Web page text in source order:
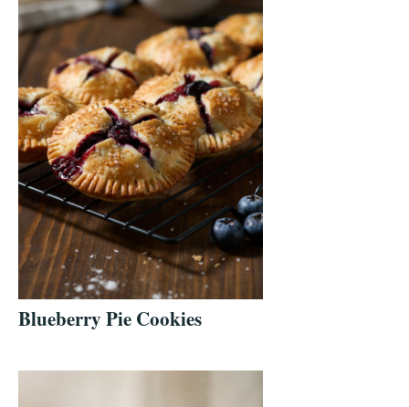
Blueberry Pie Cookies